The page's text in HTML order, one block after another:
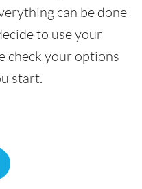
can be done
to use your
check your options
start.